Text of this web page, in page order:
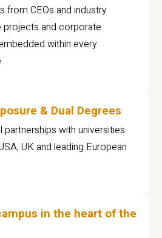
from CEOs and industry
projects and corporate
within every
& Dual Degrees
partnerships with universities
UK and leading European
in the heart of the